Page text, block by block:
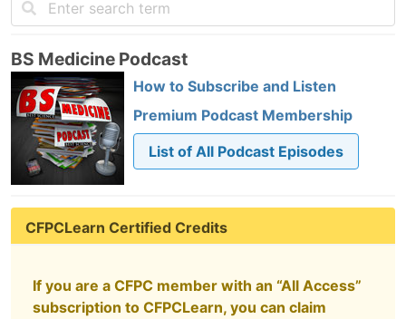
BS Medicine Podcast
How to Subscribe and Listen
Premium Podcast Membership
List of All Podcast Episodes
CFPCLearn Certified Credits
If you are a CFPC member with an “All Access”
subscription to CFPCLearn, you can claim